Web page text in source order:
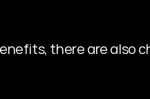
there are also